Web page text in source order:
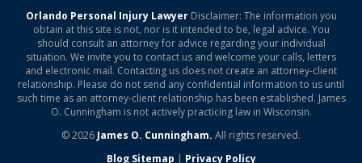
Orlando Personal Injury LawyerDisclaimer: The information you
obtain at this site is not, nor is it intended to be, legal advice. You
should consult an attorney for advice regarding your individual
situation. We invite you to contact us and welcome your calls, letters
and electronic mail. Contacting us does not create an attorney-client
relationship. Please do not send any confidential information to us until
such time as an attorney-client relationship has been established. James
O. Cunningham is not actively practicing law in Wisconsin.
© 2026 James O. Cunningham. All rights reserved.
Blog Sitemap | Privacy Policy